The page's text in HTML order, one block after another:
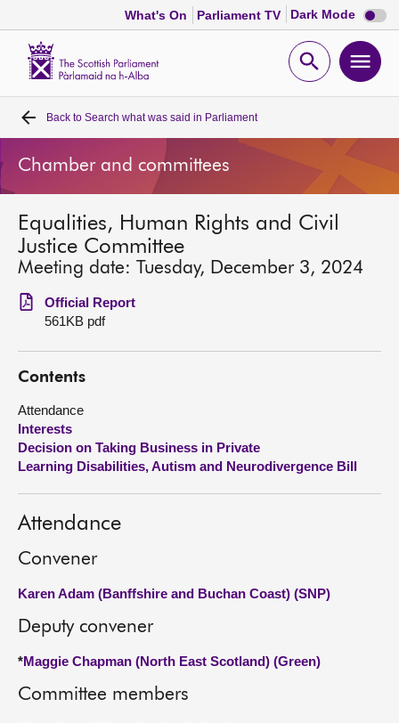
What's On Parliament TV Dark Mode Dark
mode
Open
Home
Bills and laws
MSPs
Chamber and committees
Get involved
Visit
About
Back to Search what was said in Parliament
Chamber and committees
Equalities, Human Rights and Civil
Justice Committee
Meeting date: Tuesday, December 3, 2024
Official Report
561KB pdf
Contents
Attendance
Interests
Decision on Taking Business in Private
Learning Disabilities, Autism and Neurodivergence Bill
Attendance
Convener
Karen Adam (Banffshire and Buchan Coast) (SNP)
Deputy convener
*Maggie Chapman (North East Scotland) (Green)
Committee members